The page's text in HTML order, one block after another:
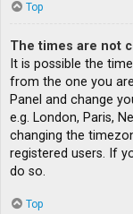
Top
The times are not
It is possible the
from the one you
Panel and change
e.g. London, Paris,
changing the
registered users. If
do so.
Top